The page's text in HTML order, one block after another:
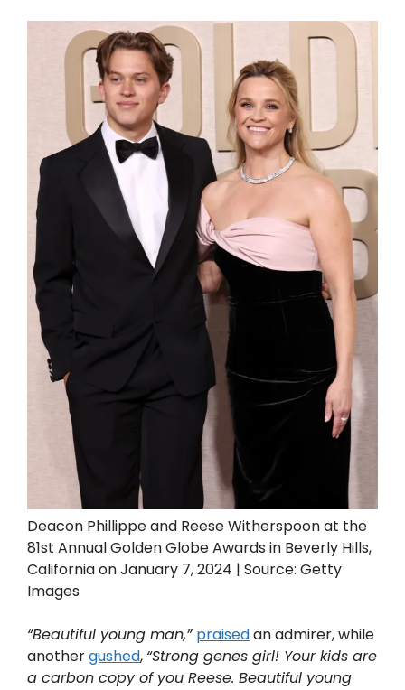
Deacon Phillippe and Reese Witherspoon at the
81st Annual Golden Globe Awards in Beverly Hills,
California on January 7, 2024 | Source: Getty
Images
“Beautiful young man,” praisedan admirer, while
anothergushed, “Strong genes girl! Your kids are
a carbon copy of you Reese. Beautiful young